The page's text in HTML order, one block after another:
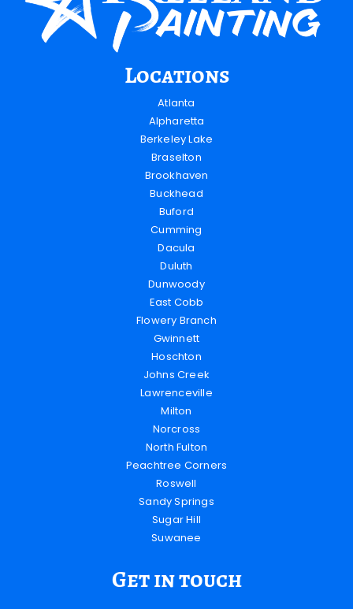
Locations
Atlanta
Alpharetta
Berkeley Lake
Braselton
Brookhaven
Buckhead
Buford
Cumming
Dacula
Duluth
Dunwoody
East Cobb
Flowery Branch
Gwinnett
Hoschton
Johns Creek
Lawrenceville
Milton
Norcross
North Fulton
Peachtree Corners
Roswell
Sandy Springs
Sugar Hill
Suwanee
Get in touch